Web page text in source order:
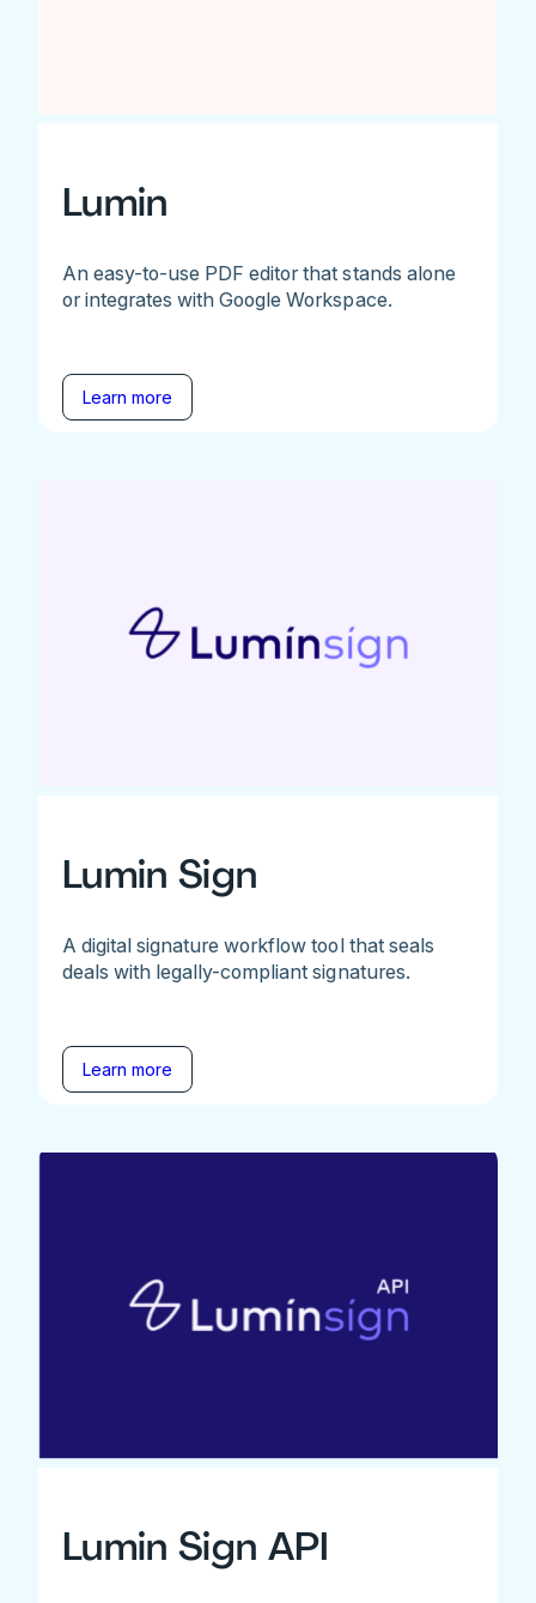
Lumin
An easy-to-use PDF editor that stands alone
or integrates with Google Workspace.
Learn more
Lumin Sign
A digital signature workflow tool that seals
deals with legally-compliant signatures.
Learn more
Lumin Sign API